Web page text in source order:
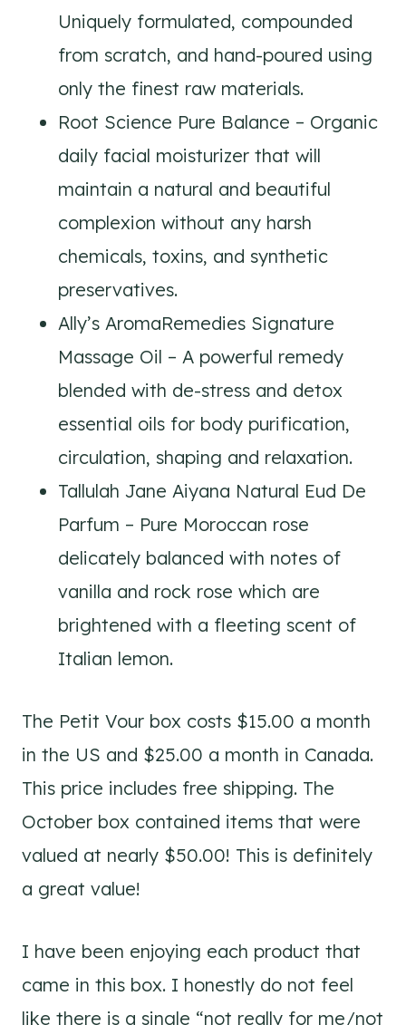
Uniquely formulated, compounded
from scratch, and hand-poured using
only the finest raw materials.
Root Science Pure Balance – Organic
daily facial moisturizer that will
maintain a natural and beautiful
complexion without any harsh
chemicals, toxins, and synthetic
preservatives.
Ally’s AromaRemedies Signature
Massage Oil – A powerful remedy
blended with de-stress and detox
essential oils for body purification,
circulation, shaping and relaxation.
Tallulah Jane Aiyana Natural Eud De
Parfum – Pure Moroccan rose
delicately balanced with notes of
vanilla and rock rose which are
brightened with a fleeting scent of
Italian lemon.
The Petit Vour box costs $15.00 a month
in the US and $25.00 a month in Canada.
This price includes free shipping. The
October box contained items that were
valued at nearly $50.00! This is definitely
a great value!
I have been enjoying each product that
came in this box. I honestly do not feel
like there is a single “not really for me/not